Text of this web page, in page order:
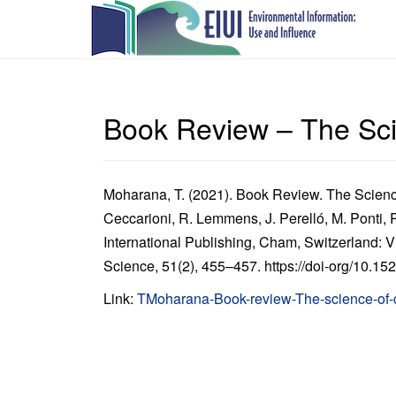
Book Review – The
Moharana, T. (2021). Book Review. The
Ceccarioni, R. Lemmens, J. Perelló, M. Ponti,
International Publishing, Cham, Switzerland:
Science, 51(2), 455–457. https://doi-org/
Link: TMoharana-Book-review-The-science-